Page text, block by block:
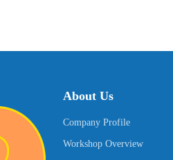
About Us
Company Profile
Workshop Overview